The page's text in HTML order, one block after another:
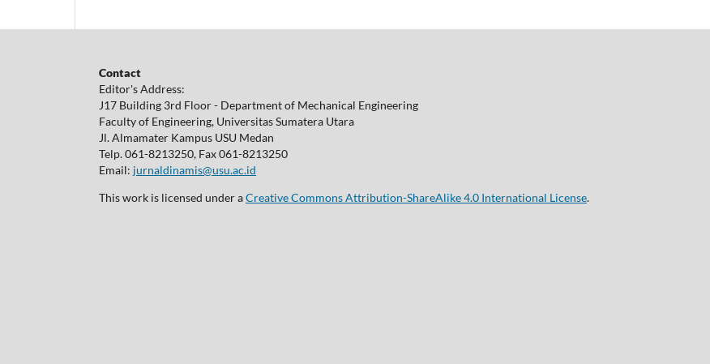
Contact
Editor's Address:
J17 Building 3rd Floor - Department of Mechanical Engineering
Faculty of Engineering, Universitas Sumatera Utara
Jl. Almamater Kampus USU Medan
Telp. 061-8213250, Fax 061-8213250
Email: jurnaldinamis@usu.ac.id
This work is licensed under aCreative Commons Attribution-ShareAlike 4.0 International License.